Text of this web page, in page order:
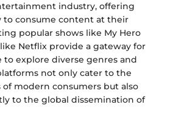
industry, offering
consume content at their
popular shows like My Hero
Netflix provide a gateway for
explore diverse genres and
not only cater to the
modern consumers but also
to the global dissemination of